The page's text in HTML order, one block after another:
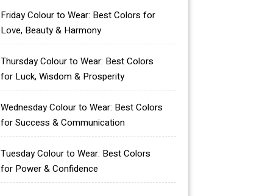
Friday Colour to Wear: Best Colors for
Love, Beauty & Harmony
Thursday Colour to Wear: Best Colors
for Luck, Wisdom & Prosperity
Wednesday Colour to Wear: Best Colors
for Success & Communication
Tuesday Colour to Wear: Best Colors
for Power & Confidence